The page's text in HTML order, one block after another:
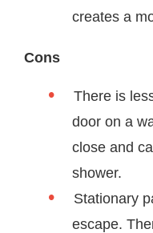
creates a
Cons
There is
door on a
close and
shower.
Stationary
escape.